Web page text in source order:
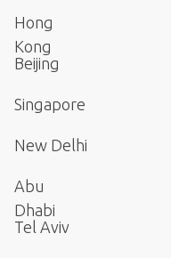
Hong
Kong
Beijing
Singapore
New Delhi
Abu
Dhabi
Tel Aviv